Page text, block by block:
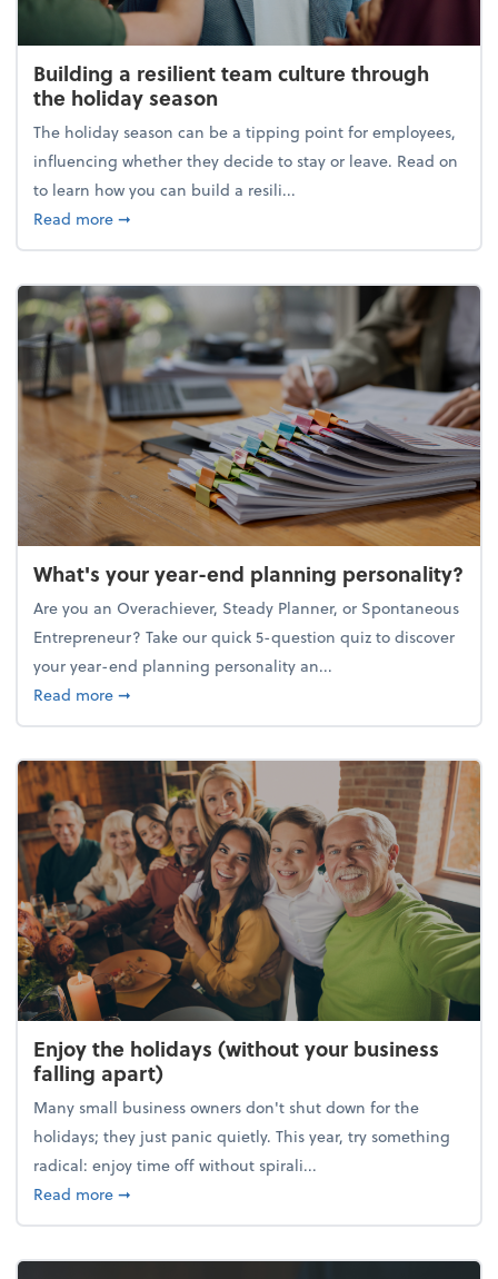
Building a resilient team culture through
the holiday season
The holiday season can be a tipping point for employees,
influencing whether they decide to stay or leave. Read on
to learn how you can build a resili...
Read moreabout Building a resilient team culture through
➞
What's your year-end planning personality?
Are you an Overachiever, Steady Planner, or Spontaneous
Entrepreneur? Take our quick 5-question quiz to discover
your year-end planning personality an...
Read moreabout What's your year-end planning personality?
➞
Enjoy the holidays (without your business
falling apart)
Many small business owners don't shut down for the
holidays; they just panic quietly. This year, try something
radical: enjoy time off without spirali...
Read moreabout Enjoy the holidays (without your business
➞